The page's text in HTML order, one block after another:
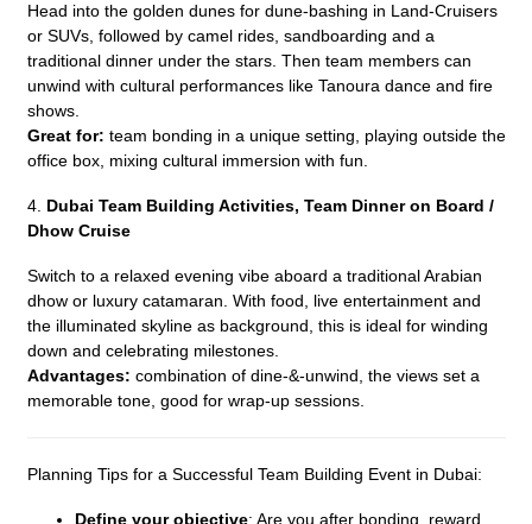
Head into the golden dunes for dune-bashing in Land-Cruisers
or SUVs, followed by camel rides, sandboarding and a
traditional dinner under the stars. Then team members can
unwind with cultural performances like Tanoura dance and fire
shows.
Great for: team bonding in a unique setting, playing outside the
office box, mixing cultural immersion with fun.
4. Dubai Team Building Activities, Team Dinner on Board /
Dhow Cruise
Switch to a relaxed evening vibe aboard a traditional Arabian
dhow or luxury catamaran. With food, live entertainment and
the illuminated skyline as background, this is ideal for winding
down and celebrating milestones.
Advantages: combination of dine-&-unwind, the views set a
memorable tone, good for wrap-up sessions.
Planning Tips for a Successful Team Building Event in Dubai:
Define your objective: Are you after bonding, reward,